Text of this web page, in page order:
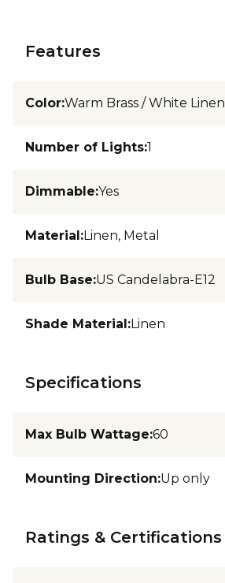
Features
Color:Warm Brass / White Linen
Number of Lights:1
Dimmable:Yes
Material:Linen, Metal
Bulb Base:US Candelabra-E12
Shade Material:Linen
Specifications
Max Bulb Wattage:60
Mounting Direction:Up only
Ratings & Certifications